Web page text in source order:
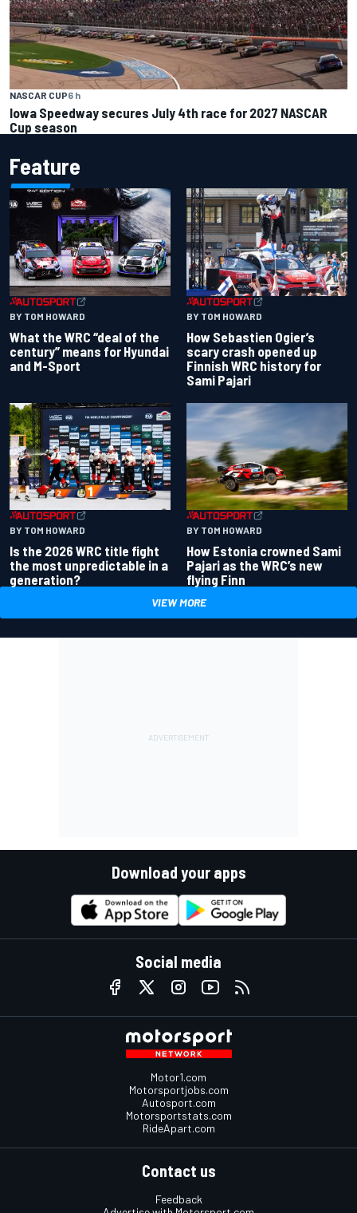
NASCAR CUP6 h
Iowa Speedway secures July 4th race for 2027 NASCAR
Cup season
Feature
BY TOM HOWARD
What the WRC “deal of the
century” means for Hyundai
and M-Sport
BY TOM HOWARD
How Sebastien Ogier’s
scary crash opened up
Finnish WRC history for
Sami Pajari
BY TOM HOWARD
Is the 2026 WRC title fight
the most unpredictable in a
generation?
BY TOM HOWARD
How Estonia crowned Sami
Pajari as the WRC’s new
flying Finn
VIEW MORE
Download your apps
Social media
Motor1.com
Motorsportjobs.com
Autosport.com
Motorsportstats.com
RideApart.com
Contact us
Feedback